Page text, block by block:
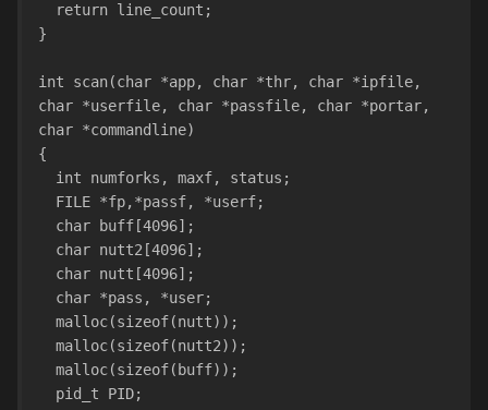
  return line_count;
}
int scan(char *app, char *thr, char *ipfile,
char *userfile, char *passfile, char *portar,
char *commandline)
{
  int numforks, maxf, status;
  FILE *fp,*passf, *userf;
  char buff[4096];
  char nutt2[4096];
  char nutt[4096];
  char *pass, *user;
  malloc(sizeof(nutt));
  malloc(sizeof(nutt2));
  malloc(sizeof(buff));
  pid_t PID;